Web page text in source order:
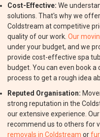
Cost-Effective: We
solutions. That's why we
Coldstream at competitive
quality of our work. Our
under your budget, and we
provide cost-effective spa
budget. You can even book
process to get a rough idea
Reputed Organisation:
strong reputation in the
our extensive experience.
recommend us to others for
removals in Coldstream or